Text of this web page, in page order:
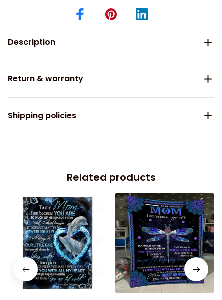
Description
Return & warranty
Shipping policies
Related products